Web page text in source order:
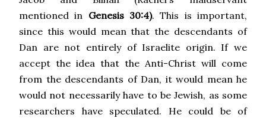
mentioned in Genesis 30:4). This is important,
since this would mean that the descendants of
Dan are not entirely of Israelite origin. If we
accept the idea that the Anti-Christ will come
from the descendants of Dan, it would mean he
would not necessarily have to be Jewish, as some
researchers have speculated. He could be of